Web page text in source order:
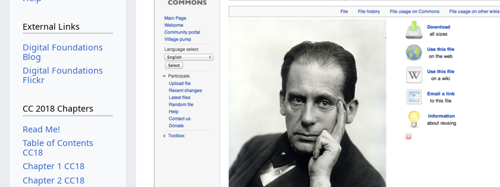
External Links
Digital Foundations
Blog
Digital Foundations
Flickr
CC 2018 Chapters
Read Me!
Table of Contents
CC18
Chapter 1 CC18
Chapter 2 CC18